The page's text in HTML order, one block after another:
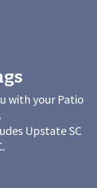
with your Patio
Upstate SC